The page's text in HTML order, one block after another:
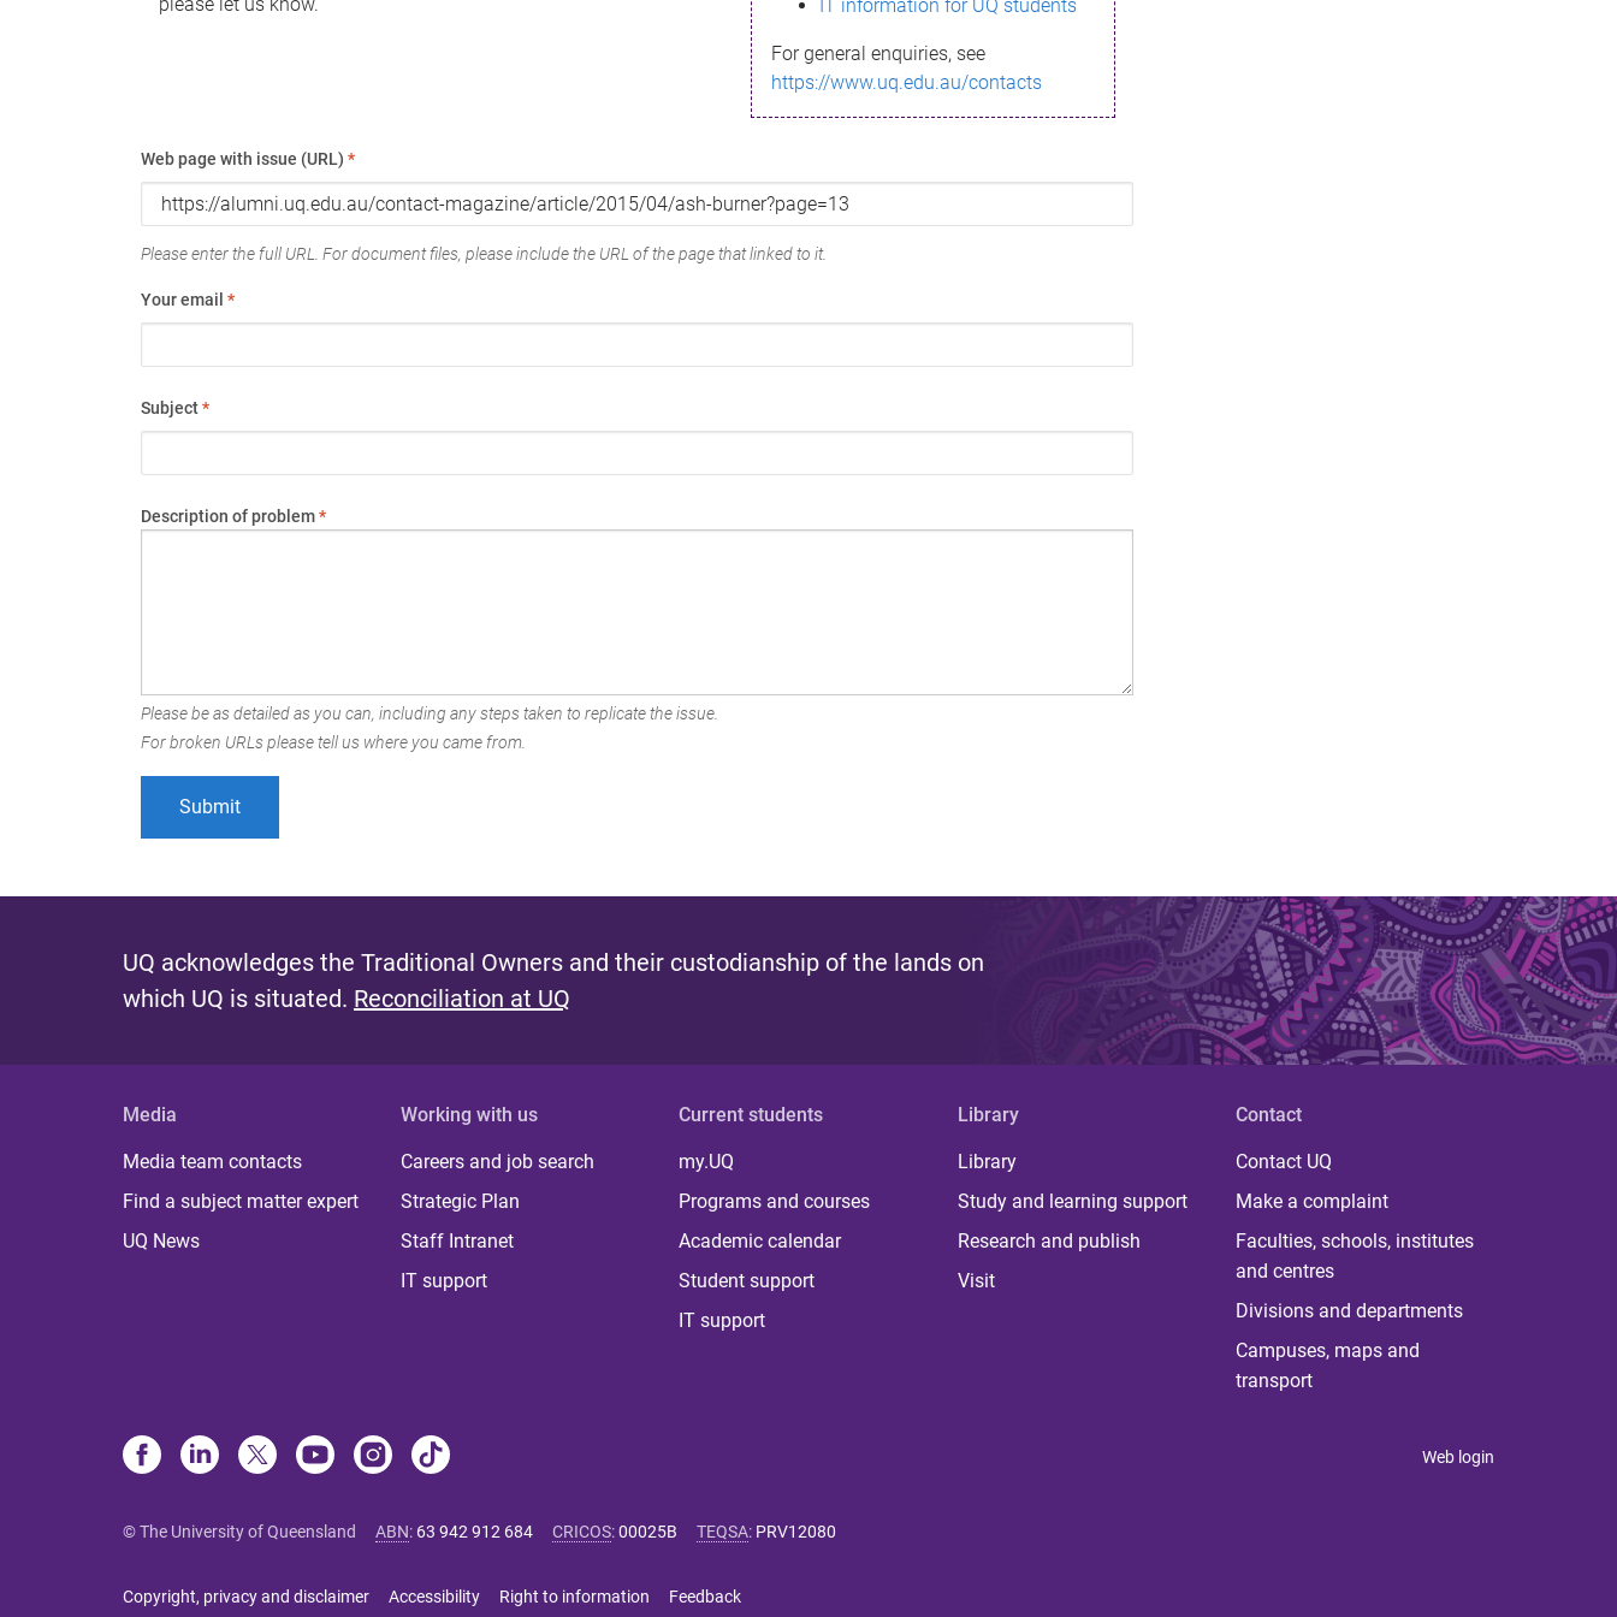
IT information for UQ students
For general enquiries, see
https://www.uq.edu.au/contacts
Web page with issue (URL) *
Please enter the full URL. For document files, please include the URL of the page that linked to it.
Your email *
Subject*
Description of problem*
Please be as detailed as you can, including any steps taken to replicate the issue.
For broken URLs please tell us where you came from.
UQ acknowledges the Traditional Owners and their custodianship of the lands on
which UQ is situated. Reconciliation at UQ
Media
Media team contacts
Find a subject matter expert
UQ News
Working with us
Careers and job search
Strategic Plan
Staff Intranet
IT support
Current students
my.UQ
Programs and courses
Academic calendar
Student support
IT support
Library
Library
Study and learning support
Research and publish
Visit
Contact
Contact UQ
Make a complaint
Faculties, schools, institutes
and centres
Divisions and departments
Campuses, maps and
transport
Web login
© The University of Queensland ABN: 63 942 912 684 CRICOS:00025B TEQSA: PRV12080
Copyright, privacy and disclaimer Accessibility Right to information Feedback